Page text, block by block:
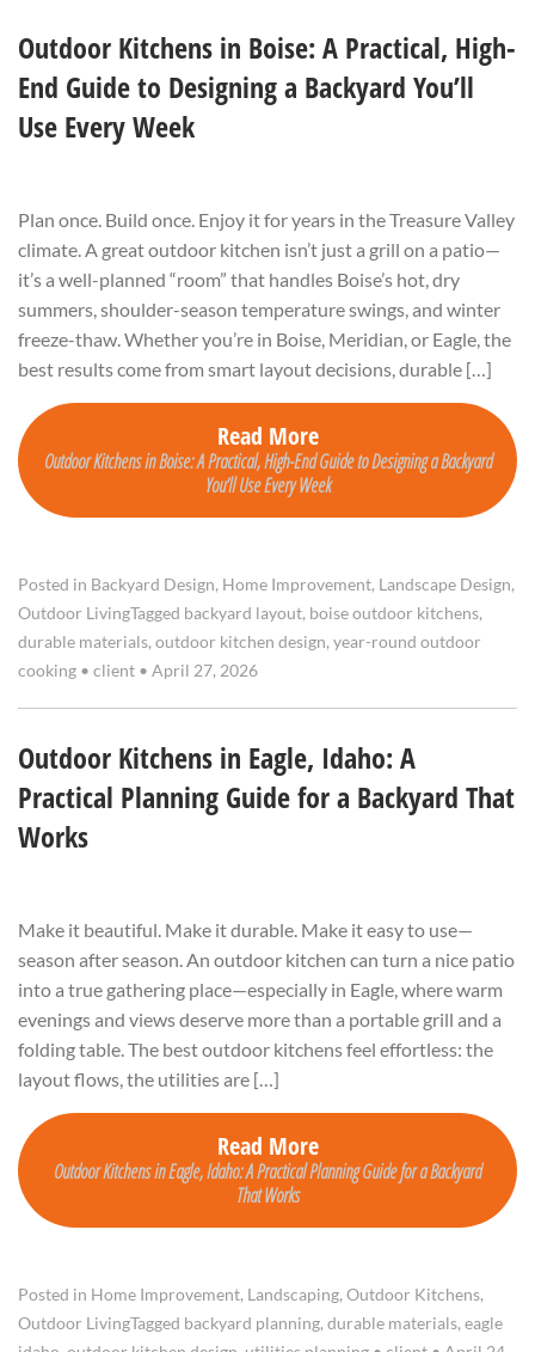
Outdoor Kitchens in Boise: A Practical, High-
End Guide to Designing a Backyard You’ll
Use Every Week
Plan once. Build once. Enjoy it for years in the Treasure Valley
climate. A great outdoor kitchen isn’t just a grill on a patio—
it’s a well-planned “room” that handles Boise’s hot, dry
summers, shoulder-season temperature swings, and winter
freeze-thaw. Whether you’re in Boise, Meridian, or Eagle, the
best results come from smart layout decisions, durable […]
Read More
Outdoor Kitchens in Boise: A Practical, High-End Guide to Designing a Backyard
You’ll Use Every Week
Posted in Backyard Design, Home Improvement, Landscape Design,
Outdoor LivingTagged backyard layout, boise outdoor kitchens,
durable materials, outdoor kitchen design, year-round outdoor
cooking • client • April 27, 2026
Outdoor Kitchens in Eagle, Idaho: A
Practical Planning Guide for a Backyard That
Works
Make it beautiful. Make it durable. Make it easy to use—
season after season. An outdoor kitchen can turn a nice patio
into a true gathering place—especially in Eagle, where warm
evenings and views deserve more than a portable grill and a
folding table. The best outdoor kitchens feel effortless: the
layout flows, the utilities are […]
Read More
Outdoor Kitchens in Eagle, Idaho: A Practical Planning Guide for a Backyard
That Works
Posted in Home Improvement, Landscaping, Outdoor Kitchens,
Outdoor LivingTagged backyard planning, durable materials, eagle